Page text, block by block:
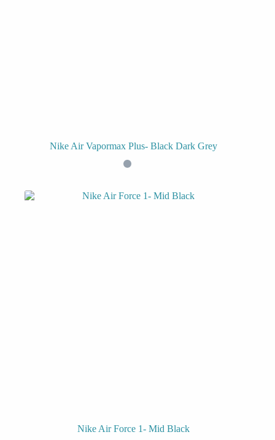
Nike Air Vapormax Plus- Black Dark Grey
Nike Air Force 1- Mid Black